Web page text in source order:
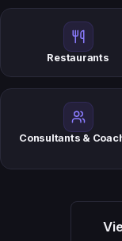
Restaurants
Consultants &